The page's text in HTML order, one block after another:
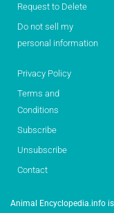
Request to Delete
Do not sell my
personal information
Privacy Policy
Terms and
Conditions
Subscribe
Unsubscribe
Contact
Animal Encyclopedia.info